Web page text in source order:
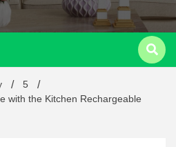
5
with the Kitchen Rechargeable